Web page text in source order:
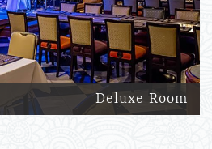
Deluxe Room
Next